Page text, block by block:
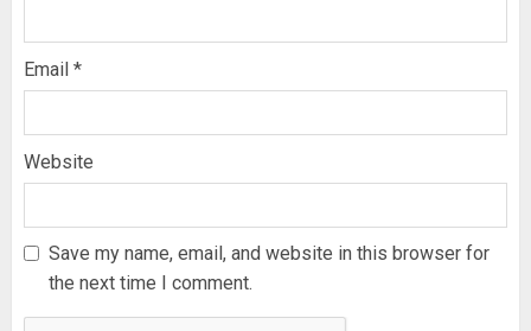
Email *
Website
Save my name, email, and website in this browser for
the next time I comment.